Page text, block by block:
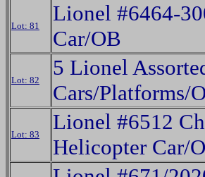
Lot: 81
Lionel #6464-
Car/OB
Lot: 82
5 Lionel
Cars/Platforms/
Lot: 83
Lionel #6512
Helicopter Car/